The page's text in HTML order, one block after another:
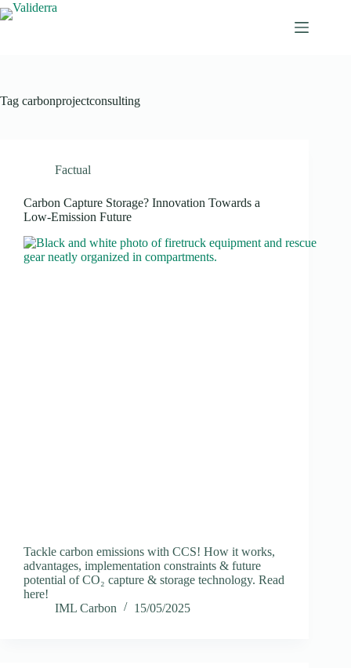
Tag carbonprojectconsulting
Factual
Carbon Capture Storage? Innovation Towards a
Low-Emission Future
Tackle carbon emissions with CCS! How it works,
advantages, implementation constraints & future
potential of CO₂ capture & storage technology. Read
here!
IML Carbon
15/05/2025